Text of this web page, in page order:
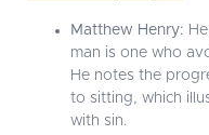
Matthew Henry:
man is one who
He notes the
to sitting, which
with sin.